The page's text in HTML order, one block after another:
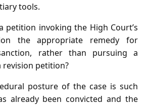
tools.
petition invoking the High Court’s
the appropriate remedy for
rather than pursuing a
revision petition?
posture of the case is such
already been convicted and the